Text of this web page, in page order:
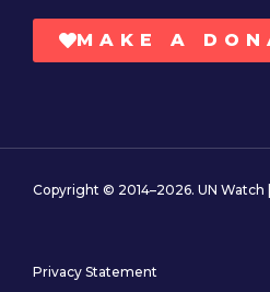
MAKE A
Copyright © 2014–2026. UN Watch
Privacy Statement